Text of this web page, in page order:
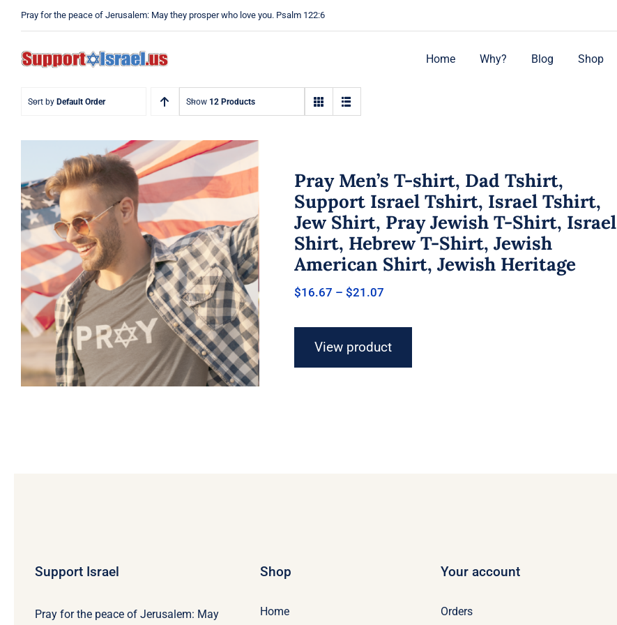
Pray for the peace of Jerusalem: May they prosper who love you. Psalm 122:6
Home Why? Blog Shop
Sort by Default Order Show 12 Products
Pray Men’s T-shirt, Dad Tshirt,
Support Israel Tshirt, Israel
Tshirt, Jew Shirt, Pray Jewish T-
Shirt, Israel Shirt, Hebrew T-
Shirt, Jewish American Shirt,
Jewish Heritage
Pray Men’s T-shirt, Dad Tshirt,
Support Israel Tshirt, Israel Tshirt,
Jew Shirt, Pray Jewish T-Shirt, Israel
Shirt, Hebrew T-Shirt, Jewish
American Shirt, Jewish Heritage
$16.67 – $21.07Price
$21.07
View product
Support Israel
Pray for the peace of Jerusalem: May
Shop
Home
Your account
Orders